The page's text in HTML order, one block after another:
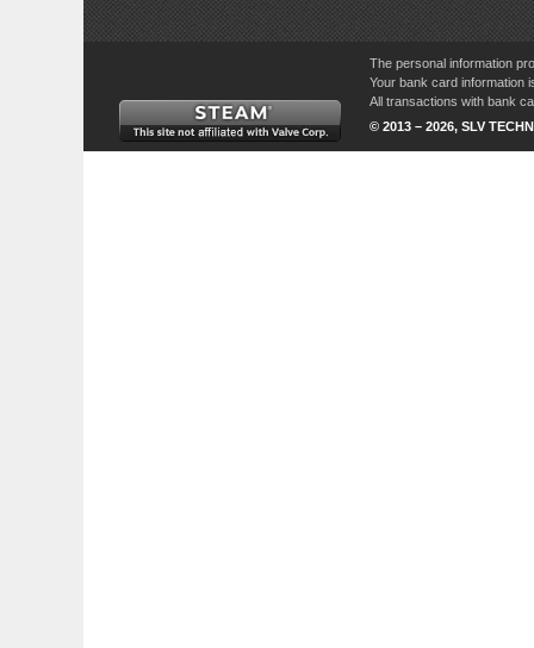
The personal information
Your bank card information
All transactions with bank
© 2013 – 2026, SLV